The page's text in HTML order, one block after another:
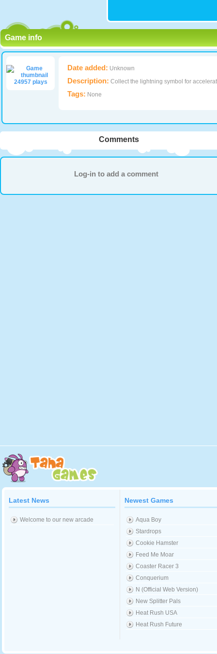
Game info
24957 plays
Date added: Unknown
Description: Collect the lightning symbol for
Tags: None
Comments
Log-in to add a comment
Latest News
Welcome to our new arcade
Newest Games
Aqua Boy
Stardrops
Cookie Hamster
Feed Me Moar
Coaster Racer 3
Conquerium
N (Official Web Version)
New Splitter Pals
Heat Rush USA
Heat Rush Future